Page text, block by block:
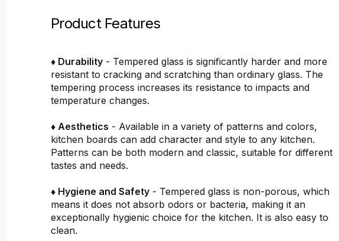
Product Features
♦ Durability - Tempered glass is significantly harder and more
resistant to cracking and scratching than ordinary glass. The
tempering process increases its resistance to impacts and
temperature changes.
♦ Aesthetics - Available in a variety of patterns and colors,
kitchen boards can add character and style to any kitchen.
Patterns can be both modern and classic, suitable for different
tastes and needs.
♦ Hygiene and Safety - Tempered glass is non-porous, which
means it does not absorb odors or bacteria, making it an
exceptionally hygienic choice for the kitchen. It is also easy to
clean.